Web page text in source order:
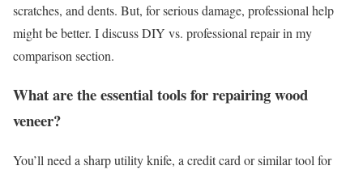
scratches, and dents. But, for serious damage, professional help
might be better. I discuss DIY vs. professional repair in my
comparison section.
What are the essential tools for repairing wood
veneer?
You’ll need a sharp utility knife, a credit card or similar tool for